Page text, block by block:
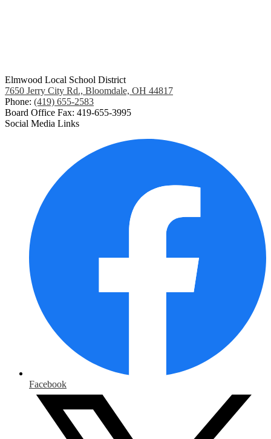
Elmwood Local School District
7650 Jerry City Rd., Bloomdale, OH 44817
Phone: (419) 655-2583
Board Office Fax: 419-655-3995
Social Media Links
Facebook